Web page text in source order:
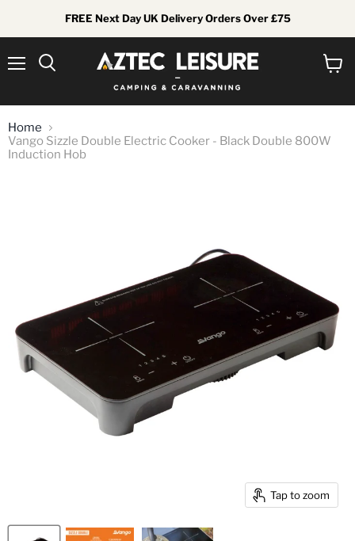
FREE Next Day UK Delivery Orders Over £75
Home
Vango Sizzle Double Electric Cooker - Black Double 800W
Induction Hob
Tap to zoom